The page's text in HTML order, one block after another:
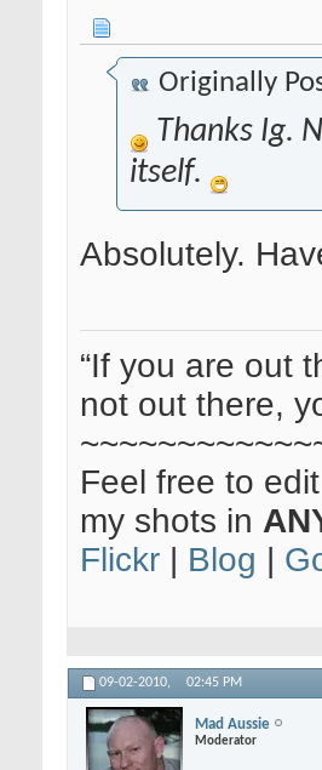
Originally
Thanks Ig.
itself.
Absolutely.
“If you are out
not out there,
Feel free to
my shots in
Flickr
Blog
09-02-2010, 02:45 PM
Mad Aussie
Moderator